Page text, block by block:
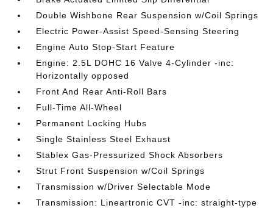
Double Wishbone Rear Suspension w/Coil Springs
Electric Power-Assist Speed-Sensing Steering
Engine Auto Stop-Start Feature
Engine: 2.5L DOHC 16 Valve 4-Cylinder -inc:
Horizontally opposed
Front And Rear Anti-Roll Bars
Full-Time All-Wheel
Permanent Locking Hubs
Single Stainless Steel Exhaust
Stablex Gas-Pressurized Shock Absorbers
Strut Front Suspension w/Coil Springs
Transmission w/Driver Selectable Mode
Transmission: Lineartronic CVT -inc: straight-type